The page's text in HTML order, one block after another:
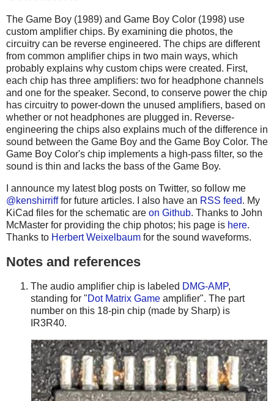
The Game Boy (1989) and Game Boy Color (1998) use
custom amplifier chips. By examining die photos, the
circuitry can be reverse engineered. The chips are different
from common amplifier chips in two main ways, which
probably explains why custom chips were created. First,
each chip has three amplifiers: two for headphone channels
and one for the speaker. Second, to conserve power the chip
has circuitry to power-down the unused amplifiers, based on
whether or not headphones are plugged in. Reverse-
engineering the chips also explains much of the difference in
sound between the Game Boy and the Game Boy Color. The
Game Boy Color's chip implements a high-pass filter, so the
sound is thin and lacks the bass of the Game Boy.
I announce my latest blog posts on Twitter, so follow me
@kenshirrifffor future articles. I also have an RSS feed. My
KiCad files for the schematic are on Github. Thanks to John
McMaster for providing the chip photos; his page is here.
Thanks to Herbert Weixelbaum for the sound waveforms.
Notes and references
The audio amplifier chip is labeled DMG-AMP,
standing for "Dot Matrix Game amplifier". The part
number on this 18-pin chip (made by Sharp) is
IR3R40.